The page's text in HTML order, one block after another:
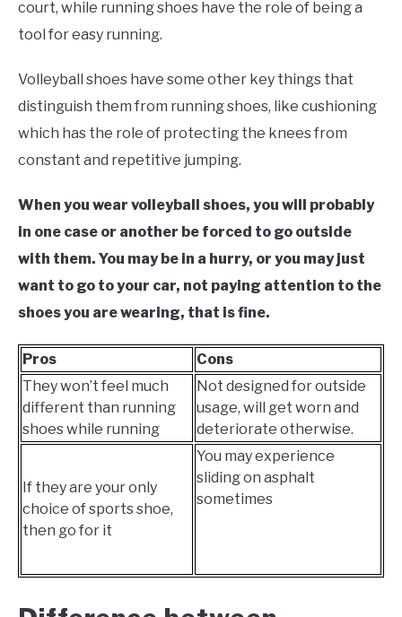
court, while running shoes have the role of being a
tool for easy running.
Volleyball shoes have some other key things that
distinguish them from running shoes, like cushioning
which has the role of protecting the knees from
constant and repetitive jumping.
When you wear volleyball shoes, you will probably
in one case or another be forced to go outside
with them. You may be in a hurry, or you may just
want to go to your car, not paying attention to the
shoes you are wearing, that is fine.
Pros
Cons
They won’t feel much
different than running
shoes while running
Not designed for outside
usage, will get worn and
deteriorate otherwise.
If they are your only
choice of sports shoe,
then go for it
You may experience
sliding on asphalt
sometimes